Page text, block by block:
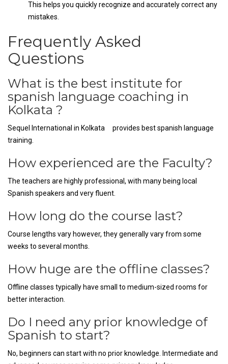
This helps you quickly recognize and accurately correct any
mistakes.
Frequently Asked
Questions
What is the best institute for
spanish language coaching in
Kolkata ?
Sequel International in Kolkata provides best spanish language
training.
How experienced are the Faculty?
The teachers are highly professional, with many being local
Spanish speakers and very fluent.
How long do the course last?
Course lengths vary however, they generally vary from some
weeks to several months.
How huge are the offline classes?
Offline classes typically have small to medium-sized rooms for
better interaction.
Do I need any prior knowledge of
Spanish to start?
No, beginners can start with no prior knowledge. Intermediate and